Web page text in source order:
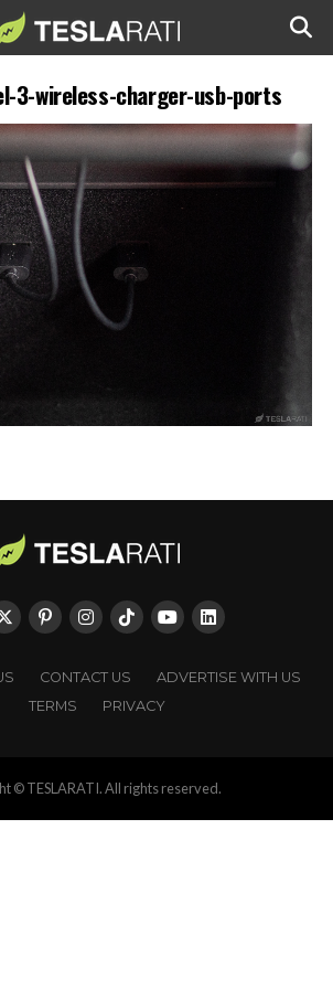
3-wireless-charger-usb-ports
CONTACT US
ADVERTISE WITH US
TERMS
PRIVACY
© TESLARATI. All rights reserved.